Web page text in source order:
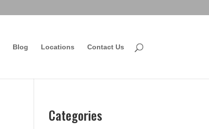
Blog Locations Contact Us
Categories